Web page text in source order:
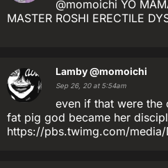
@momoichi YO
MASTER ROSHI ERECTILE
Lamby@momoichi
Sep 26, 20 at 5:54am
even if that were the
fat pig god became her
https://pbs.twimg.com/media/